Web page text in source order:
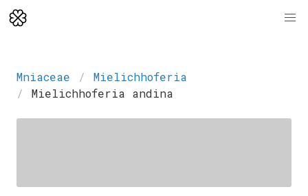
Mniaceae
Mielichhoferia
Mielichhoferia andina